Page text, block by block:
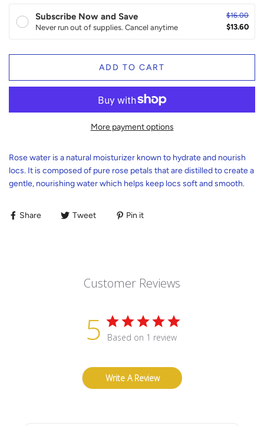
Subscribe Now and Save
Never run out of supplies. Cancel anytime
$16.00
$13.60
ADD TO CART
More payment options
Rose water is a natural moisturizer known to hydrate and nourish
locs. It is composed of pure rose petals that are distilled to create a
gentle, nourishing water which helps keep locs soft and smooth.
Share Tweet Pin it
Customer Reviews
5 Based on 1 review
Write A Review